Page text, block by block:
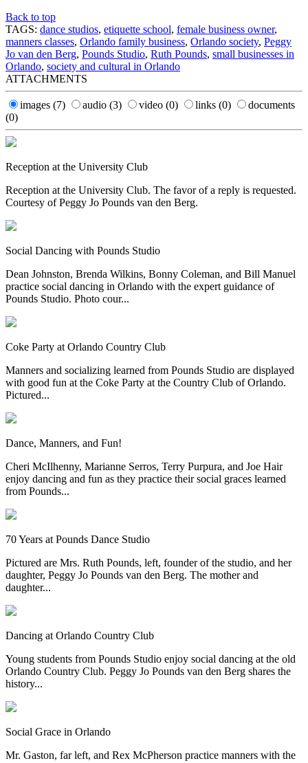
Back to top
TAGS: dance studios, etiquette school, female business owner,
manners classes, Orlando family business, Orlando society, Peggy
Jo van den Berg, Pounds Studio, Ruth Pounds, small businesses in
Orlando, society and cultural in Orlando
ATTACHMENTS
images (7) audio (3) video (0) links (0)
documents
(0)
Reception at the University Club
Reception at the University Club. The favor of a reply is requested.
Courtesy of Peggy Jo Pounds van den Berg.
Social Dancing with Pounds Studio
Dean Johnston, Brenda Wilkins, Bonny Coleman, and Bill Manuel
practice social dancing in Orlando with the expert guidance of
Pounds Studio. Photo cour...
Coke Party at Orlando Country Club
Manners and socializing learned from Pounds Studio are displayed
with good fun at the Coke Party at the Country Club of Orlando.
Pictured...
Dance, Manners, and Fun!
Cheri McIlhenny, Marianne Serros, Terry Purpura, and Joe Hair
enjoy dancing and fun as they practice their social graces learned
from Pounds...
70 Years at Pounds Dance Studio
Pictured are Mrs. Ruth Pounds, left, founder of the studio, and her
daughter, Peggy Jo Pounds van den Berg. The mother and
daughter...
Dancing at Orlando Country Club
Young students from Pounds Studio enjoy social dancing at the old
Orlando Country Club. Peggy Jo Pounds van den Berg shares the
history...
Social Grace in Orlando
Mr. Gaston, far left, and Rex McPherson practice manners with the